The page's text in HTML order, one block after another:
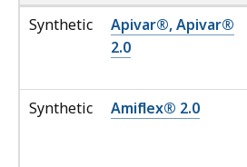
Synthetic
Apivar®, Apivar®
2.0
Synthetic Amiflex® 2.0